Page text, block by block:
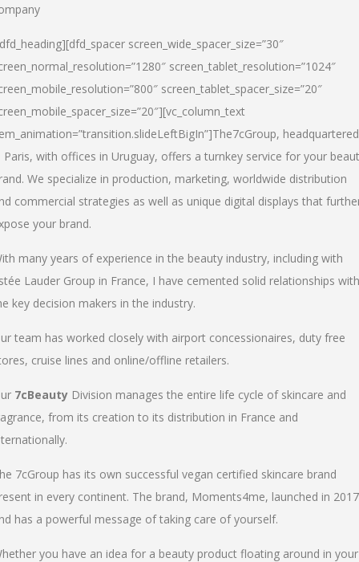
screen_wide_spacer_size=”30″
screen_tablet_resolution=”1024″
screen_tablet_spacer_size=”20″
The7cGroup, headquartered
Paris, with offices in Uruguay, offers a turnkey service for your
We specialize in production, marketing, worldwide distribution
commercial strategies as well as unique digital displays that
your brand.
many years of experience in the beauty industry, including with
Lauder Group in France, I have cemented solid relationships with
key decision makers in the industry.
team has worked closely with airport concessionaires, duty free
cruise lines and online/offline retailers.
7cBeauty Division manages the entire life cycle of skincare and
from its creation to its distribution in France and
7cGroup has its own successful vegan certified skincare brand
in every continent. The brand, Moments4me, launched in 2017
has a powerful message of taking care of yourself.
you have an idea for a beauty product floating around in your